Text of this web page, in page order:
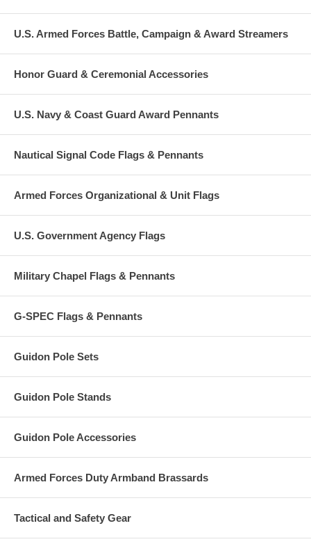
U.S. Armed Forces Battle, Campaign & Award Streamers
Honor Guard & Ceremonial Accessories
U.S. Navy & Coast Guard Award Pennants
Nautical Signal Code Flags & Pennants
Armed Forces Organizational & Unit Flags
U.S. Government Agency Flags
Military Chapel Flags & Pennants
G-SPEC Flags & Pennants
Guidon Pole Sets
Guidon Pole Stands
Guidon Pole Accessories
Armed Forces Duty Armband Brassards
Tactical and Safety Gear